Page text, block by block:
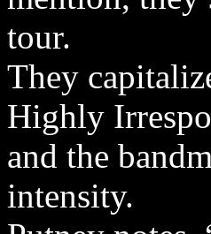
tour.
They
Highly
and the
intensity.